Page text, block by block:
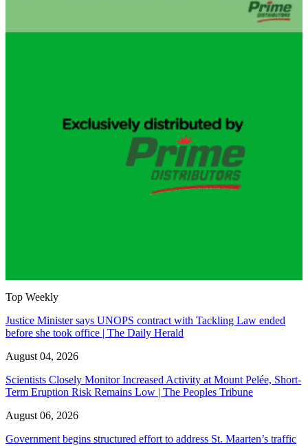
Top Weekly
Justice Minister says UNOPS contract with Tackling Law ended
before she took office | The Daily Herald
August 04, 2026
Scientists Closely Monitor Increased Activity at Mount Pelée, Short-
Term Eruption Risk Remains Low | The Peoples Tribune
August 06, 2026
Government begins structured effort to address St. Maarten’s traffic